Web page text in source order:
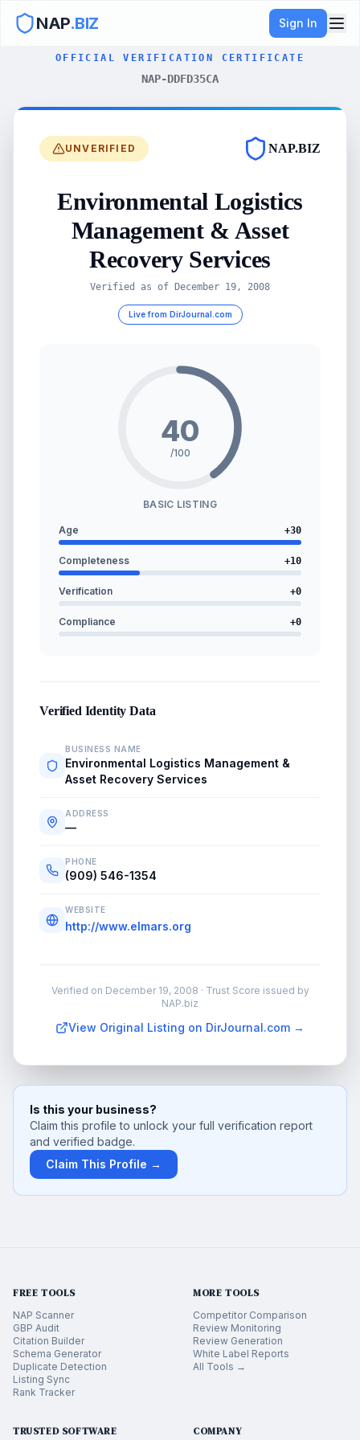
NAP.BIZ Sign In
OFFICIAL VERIFICATION CERTIFICATE
NAP-DDFD35CA
UNVERIFIED NAP.BIZ
Environmental Logistics
Management & Asset
Recovery Services
Verified as of December 19, 2008
Live from DirJournal.com
40
/100
BASIC LISTING
Age +30
Completeness +10
Verification +0
Compliance +0
Verified Identity Data
BUSINESS NAME
Environmental Logistics Management &
Asset Recovery Services
ADDRESS
—
PHONE
(909) 546-1354
WEBSITE
http://www.elmars.org
Verified on December 19, 2008 · Trust Score issued by
NAP.biz
View Original Listing on DirJournal.com →
Is this your business?
Claim this profile to unlock your full verification report
and verified badge.
Claim This Profile →
FREE TOOLS
NAP Scanner
GBP Audit
Citation Builder
Schema Generator
Duplicate Detection
Listing Sync
Rank Tracker
MORE TOOLS
Competitor Comparison
Review Monitoring
Review Generation
White Label Reports
All Tools →
TRUSTED SOFTWARE COMPANY